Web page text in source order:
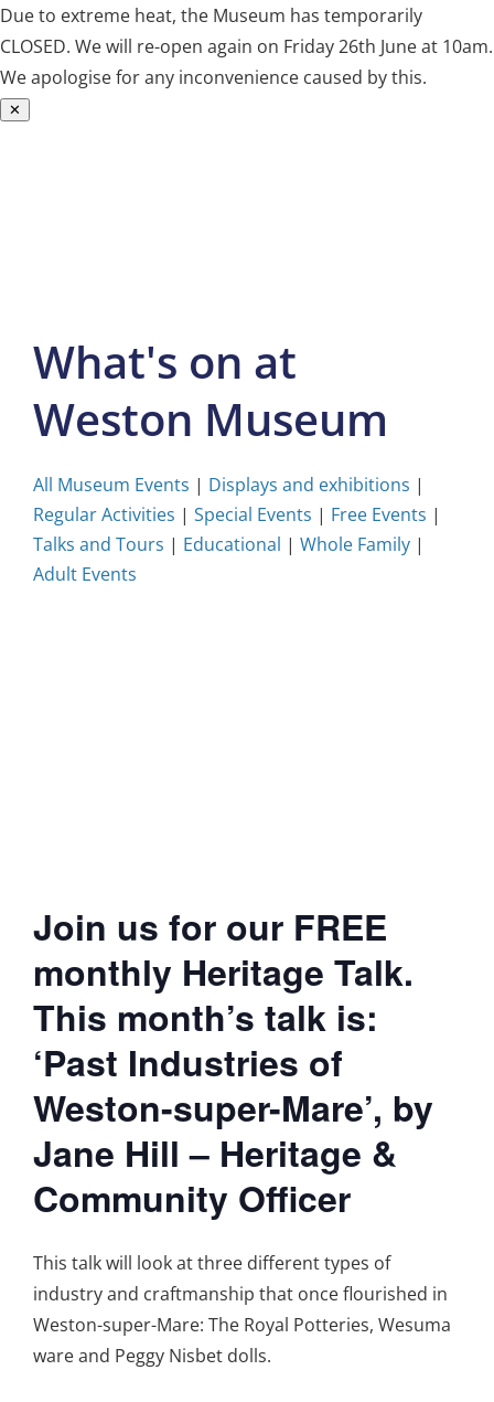
Due to extreme heat, the Museum has temporarily
CLOSED. We will re-open again on Friday 26th June at 10am.
We apologise for any inconvenience caused by this.
✕
What's on at
Weston Museum
All Museum Events | Displays and exhibitions |
Regular Activities | Special Events | Free Events |
Talks and Tours | Educational | Whole Family |
Adult Events
Join us for our FREE
monthly Heritage Talk.
This month’s talk is:
‘Past Industries of
Weston-super-Mare’, by
Jane Hill – Heritage &
Community Officer
This talk will look at three different types of
industry and craftmanship that once flourished in
Weston-super-Mare: The Royal Potteries, Wesuma
ware and Peggy Nisbet dolls.